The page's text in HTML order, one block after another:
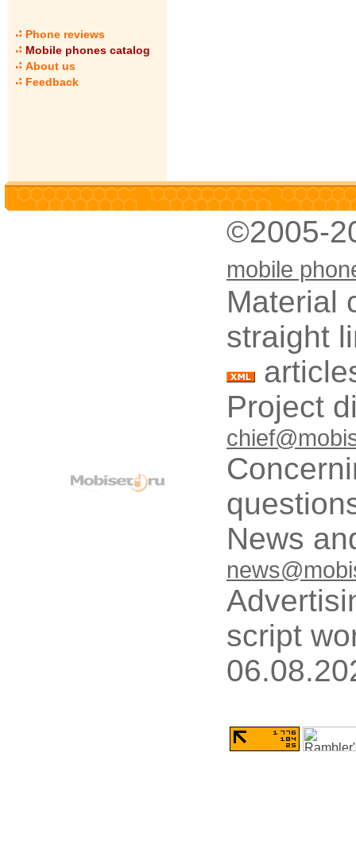
Phone reviews
Mobile phones catalog
About us
Feedback
©2005-
mobile
Material
straight
Project
News
script